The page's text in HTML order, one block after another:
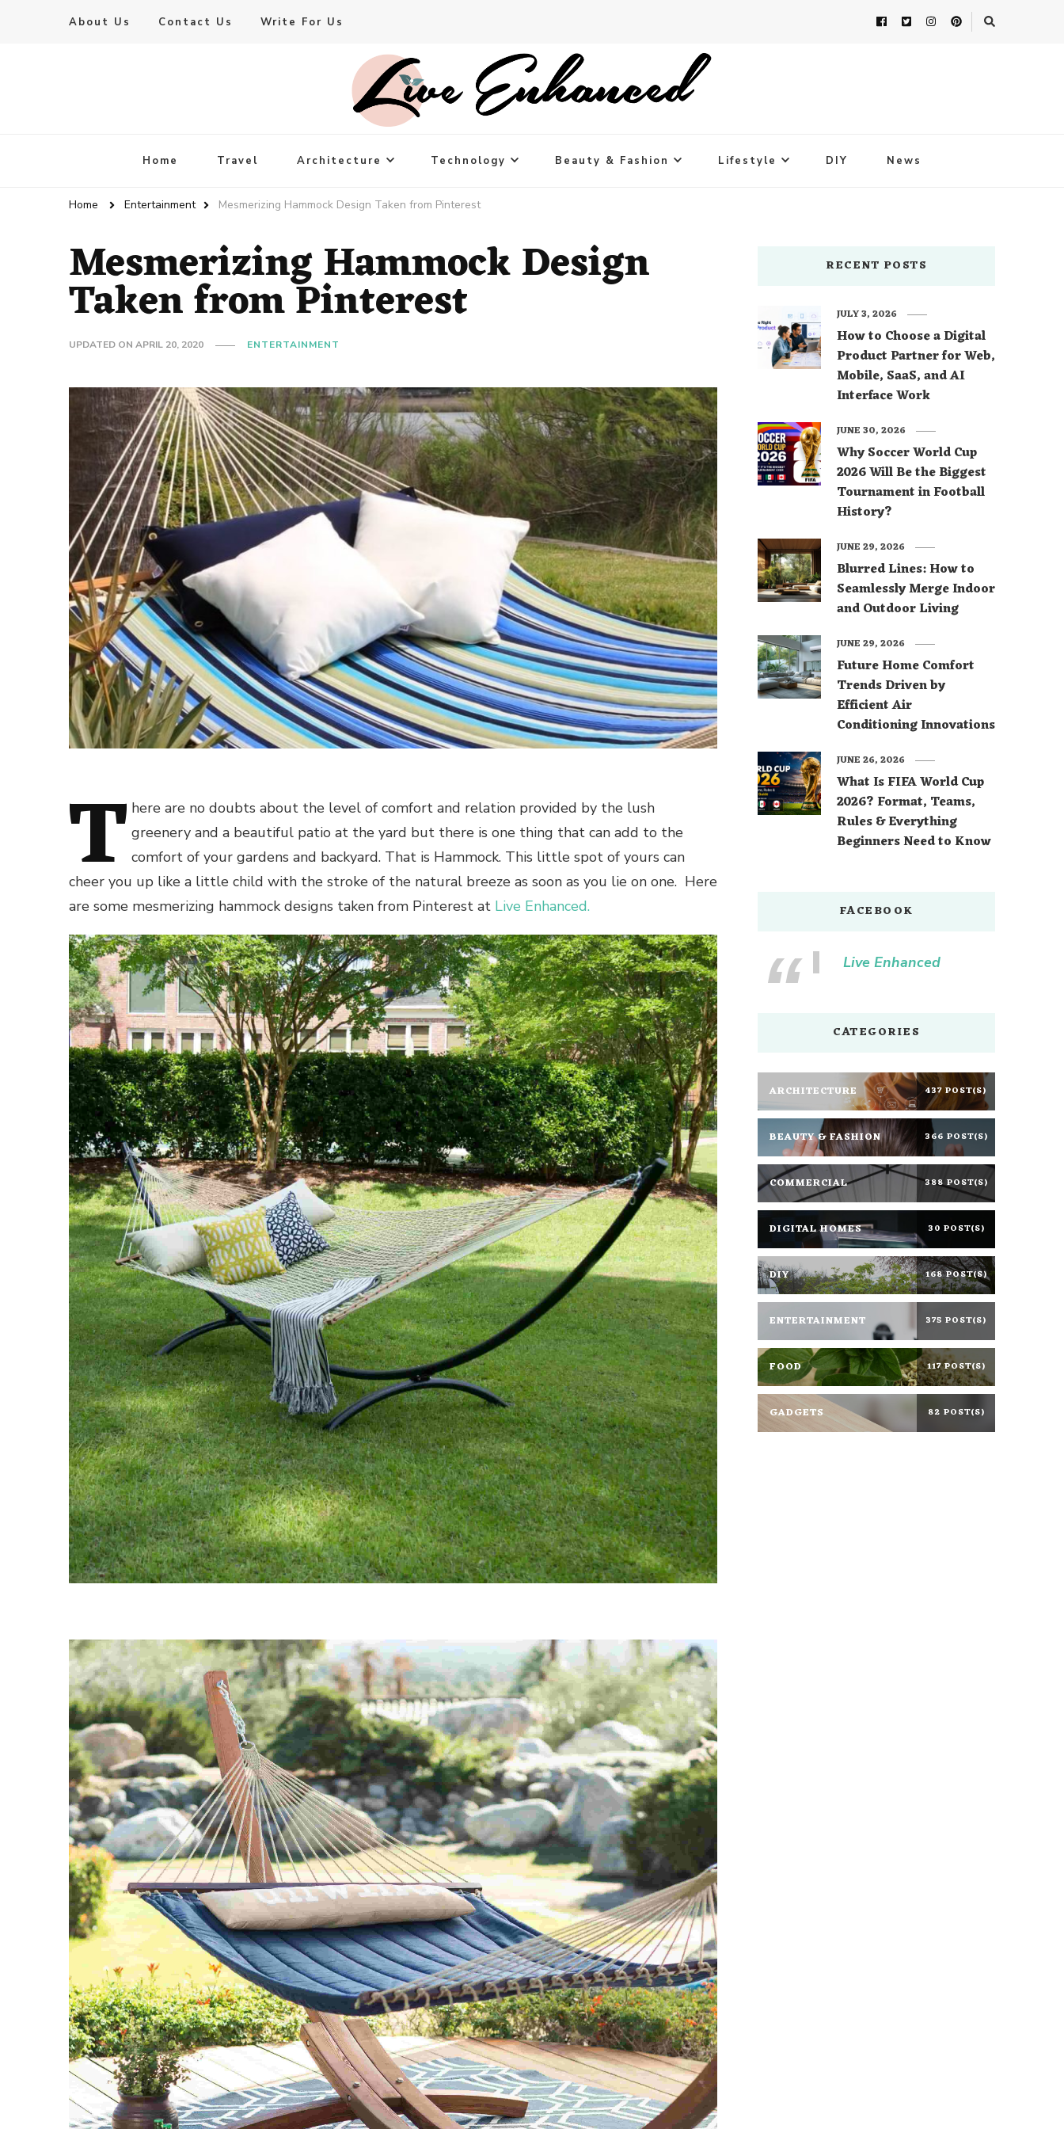
About Us Contact Us Write For Us
Live Enhanced
Home Travel Architecture Technology Beauty & Fashion Lifestyle DIY News
Home Entertainment Mesmerizing Hammock Design Taken from Pinterest
Mesmerizing Hammock Design
Taken from Pinterest
UPDATED ON APRIL 20, 2020 ENTERTAINMENT
T here are no doubts about the level of comfort and relation provided by the lush
greenery and a beautiful patio at the yard but there is one thing that can add to the
comfort of your gardens and backyard. That is Hammock. This little spot of yours can
cheer you up like a little child with the stroke of the natural breeze as soon as you lie on one. Here
are some mesmerizing hammock designs taken from Pinterest at Live Enhanced.
RECENT POSTS
How to Choose a Digital
Product Partner for Web,
Mobile, SaaS, and AI
Interface Work
JULY 3, 2026
Why Soccer World Cup
2026 Will Be the Biggest
Tournament in Football
History?
JUNE 30, 2026
Blurred Lines: How to
Seamlessly Merge Indoor
and Outdoor Living
JUNE 29, 2026
Future Home Comfort
Trends Driven by
Efficient Air
Conditioning Innovations
JUNE 29, 2026
What Is FIFA World Cup
2026? Format, Teams,
Rules & Everything
Beginners Need to Know
JUNE 26, 2026
FACEBOOK
Live Enhanced
CATEGORIES
ARCHITECTURE 437 POST(S)
BEAUTY & FASHION 366 POST(S)
COMMERCIAL 388 POST(S)
DIGITAL HOMES 30 POST(S)
DIY 168 POST(S)
ENTERTAINMENT 375 POST(S)
FOOD 117 POST(S)
GADGETS 82 POST(S)